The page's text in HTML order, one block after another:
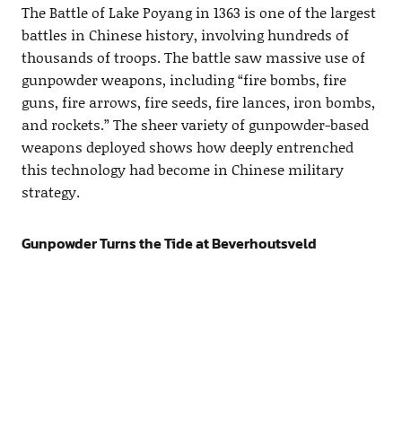
The Battle of Lake Poyang in 1363 is one of the largest
battles in Chinese history, involving hundreds of
thousands of troops. The battle saw massive use of
gunpowder weapons, including “fire bombs, fire
guns, fire arrows, fire seeds, fire lances, iron bombs,
and rockets.” The sheer variety of gunpowder-based
weapons deployed shows how deeply entrenched
this technology had become in Chinese military
strategy.
Gunpowder Turns the Tide at Beverhoutsveld